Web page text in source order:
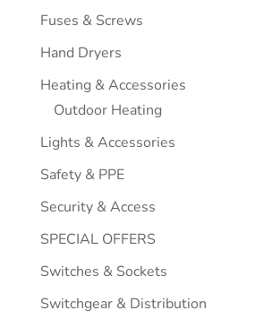
Fuses & Screws
Hand Dryers
Heating & Accessories
Outdoor Heating
Lights & Accessories
Safety & PPE
Security & Access
SPECIAL OFFERS
Switches & Sockets
Switchgear & Distribution